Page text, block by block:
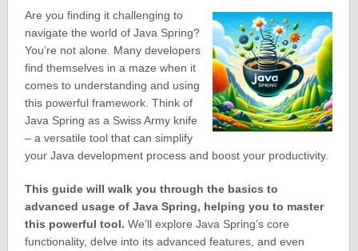
Are you finding it challenging to
navigate the world of Java Spring?
You’re not alone. Many developers
find themselves in a maze when it
comes to understanding and using
this powerful framework. Think of
Java Spring as a Swiss Army knife
– a versatile tool that can simplify
your Java development process and boost your productivity.
This guide will walk you through the basics to
advanced usage of Java Spring, helping you to master
this powerful tool. We’ll explore Java Spring’s core
functionality, delve into its advanced features, and even